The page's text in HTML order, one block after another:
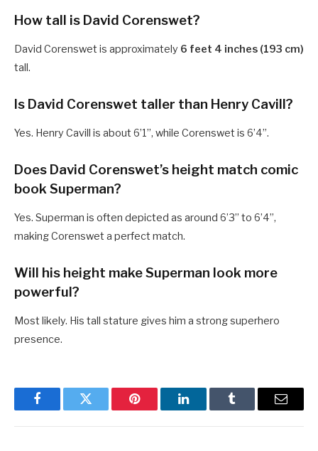
How tall is David Corenswet?
David Corenswet is approximately 6 feet 4 inches (193 cm)
tall.
Is David Corenswet taller than Henry Cavill?
Yes. Henry Cavill is about 6’1”, while Corenswet is 6’4”.
Does David Corenswet’s height match comic
book Superman?
Yes. Superman is often depicted as around 6’3” to 6’4”,
making Corenswet a perfect match.
Will his height make Superman look more
powerful?
Most likely. His tall stature gives him a strong superhero
presence.
FacebookTwitter Pinterest LinkedInTumblr Email